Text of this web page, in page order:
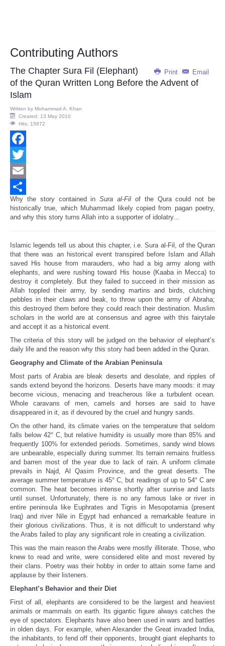
Contributing Authors
Print Email
The Chapter Sura Fil (Elephant)
of the Quran Written Long Before the Advent of
Islam
Written by Mohammad A. Khan
Created: 13 May 2010
Hits: 15872
Facebook
Twitter
Email
Share
Why the story contained inSura al-Fil of the Qura could not be
historically true, which Muhammad likely copied from pagan poetry,
and why this story turns Allah into a supporter of idolatry...
Islamic legends tell us about this chapter, i.e. Sura al-Fil, of the Quran
that there was an historical event transpired before Islam and Allah
saved His house from marauders, who had a big army along with
elephants, and were rushing toward His house (Kaaba in Mecca) to
destroy it completely. But they failed to succeed in their mission as
Allah toppled their army, by sending martins and birds, clutching
pebbles in their claws and beak, to throw upon the army of Abraha;
this destroyed them before they could reach their destination. Muslim
scholars in the world are at consensus and agree with this fairytale
and accept it as a historical event.
The criteria of this story will be judged on the behavior of elephant’s
daily life and the reason why this story had been added in the Quran.
Geography and Climate of the Arabian Peninsula
Most parts of Arabia are bleak deserts and desolate, and ripples of
sands extend beyond the horizons. Deserts have many moods: it may
become vicious, menacing and treacherous like a turbulent ocean.
Whole caravans of men, camels and horses are said to have
disappeared in it, as if devoured by the cruel and hungry sands.
On the other hand, its climate varies on the temperature that seldom
falls below 42° C, but relative humidity is usually more than 85% and
frequently 100% for extended periods. Sometimes, sandy wind blows
are unbearable, especially during summer. Its terrain remains fruitless
and barren most of the year due to lack of rain. A uniform climate
prevails in Najd, Al Qasim Province, and the great deserts. The
average summer temperature is 45° C, but readings of up to 54° C are
common. The heat becomes intense shortly after sunrise and lasts
until sunset. Unfortunately, there is no any famous lake or river in
entire peninsula like Euphrates and Tigris in Mesopotamia (present
Iraq) and river Nile in Egypt had enhanced a remarkable feature in
their glorious civilizations. Thus, it is not difficult to understand why
the Arabs failed to play any significant role in creating a civilization.
This was the main reason the Arabs were mostly illiterate. Those, who
knew to read and write, were considered elite and most revered by
their clans. Poetry was their hobby in order to attain some fame and
applause by their listeners.
Elephant’s Behavior and their Diet
First of all, elephants are considered to be the largest and heaviest
animals or mammals on earth. Its gigantic figure always catches the
eye of spectators. Elephants have also been used in wars and battles
in olden days. For example, when Alexander the Great invaded India,
the inhabitants, to fend off their opponents, brought giant elephants to